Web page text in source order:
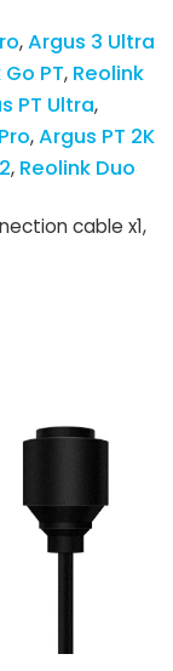
Argus 3 Ultra
PT Reolink
PT Ultra
Argus PT 2K
Reolink Duo
cable x1,